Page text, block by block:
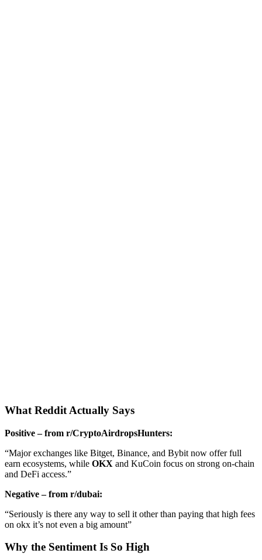
What Reddit Actually Says
Positive – from r/CryptoAirdropsHunters:
“Major exchanges like Bitget, Binance, and Bybit now offer full
earn ecosystems, while OKX and KuCoin focus on strong on-chain
and DeFi access.”
Negative – from r/dubai:
“Seriously is there any way to sell it other than paying that high fees
on okx it’s not even a big amount”
Why the Sentiment Is So High